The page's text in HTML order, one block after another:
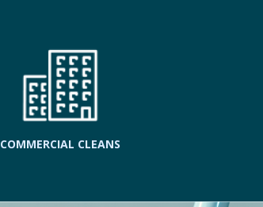
COMMERCIAL CLEANS